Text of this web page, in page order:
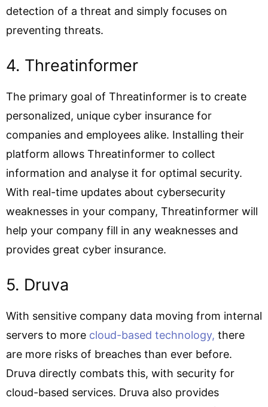
detection of a threat and simply focuses on
preventing threats.
4. Threatinformer
The primary goal of Threatinformer is to create
personalized, unique cyber insurance for
companies and employees alike. Installing their
platform allows Threatinformer to collect
information and analyse it for optimal security.
With real-time updates about cybersecurity
weaknesses in your company, Threatinformer will
help your company fill in any weaknesses and
provides great cyber insurance.
5. Druva
With sensitive company data moving from internal
servers to more cloud-based technology, there
are more risks of breaches than ever before.
Druva directly combats this, with security for
cloud-based services. Druva also provides